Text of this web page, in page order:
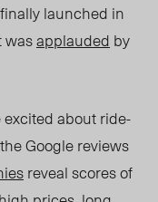
launched in
wasapplauded by
excited about ride-
Google reviews
reveal scores of